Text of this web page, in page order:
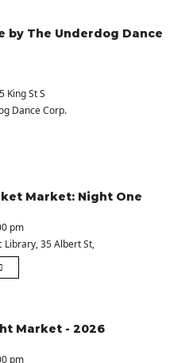
by The Underdog Dance
King St S
Dance Corp.
Market: Night One
pm
Library, 35 Albert St,
Market - 2026
pm